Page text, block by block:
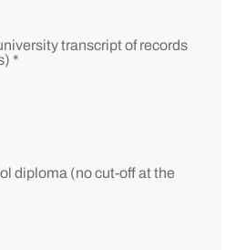
transcript of records
*
diploma (no cut-off at the